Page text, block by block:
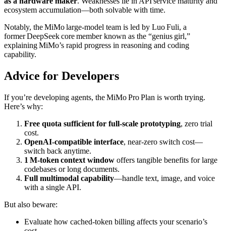
ecosystem accumulation—both solvable with time.
Notably, the MiMo large‑model team is led by Luo Fuli, a
former DeepSeek core member known as the “genius girl,”
explaining MiMo’s rapid progress in reasoning and coding
capability.
Advice for Developers
If you’re developing agents, the MiMo Pro Plan is worth trying.
Here’s why:
Free quota sufficient for full‑scale prototyping, zero trial
cost.
OpenAI‑compatible interface, near‑zero switch cost—
switch back anytime.
1 M‑token context window offers tangible benefits for large
codebases or long documents.
Full multimodal capability—handle text, image, and voice
with a single API.
But also beware:
Evaluate how cached‑token billing affects your scenario’s